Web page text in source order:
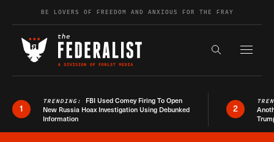
Skip to contentBE LOVERS OF FREEDOM AND ANXIOUS FOR THE FRAY
Search the
1
TRENDING: FBI Used Comey Firing To Open
New Russia Hoax Investigation Using Debunked
Information
2